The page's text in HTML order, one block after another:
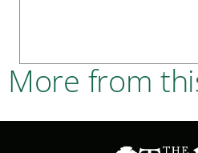
More from